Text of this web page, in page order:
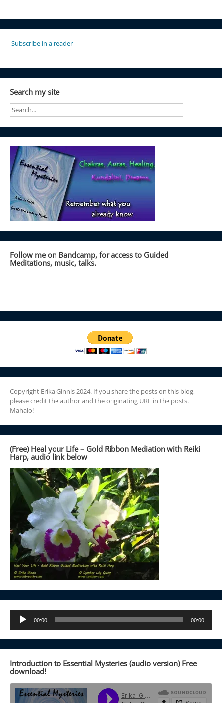
Subscribe in a reader
Search my site
Follow me on Bandcamp, for access to Guided
Meditations, music, talks.
Copyright Erika Ginnis 2024. If you share the posts on this blog,
please credit the author and the originating URL in the posts.
Mahalo!
(Free) Heal your Life – Gold Ribbon Mediation with Reiki
Harp, audio link below
Audio
Player
00:00 00:00
Introduction to Essential Mysteries (audio version) Free
download!